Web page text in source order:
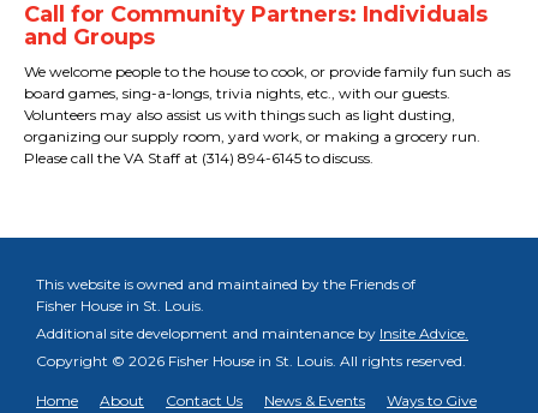
Call for Community Partners: Individuals
and Groups
We welcome people to the house to cook, or provide family fun such as
board games, sing-a-longs, trivia nights, etc., with our guests.
Volunteers may also assist us with things such as light dusting,
organizing our supply room, yard work, or making a grocery run.
Please call the VA Staff at (314) 894-6145 to discuss.
This website is owned and maintained by the Friends of
Fisher House in St. Louis.
Additional site development and maintenance by Insite Advice.
Copyright © 2026 Fisher House in St. Louis. All rights reserved.
Home About Contact Us News & Events Ways to Give